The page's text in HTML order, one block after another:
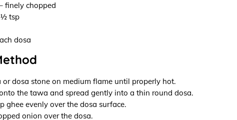
finely chopped
½ tsp
dosa
dosa stone on medium flame until properly hot.
the tawa and spread gently into a thin round dosa.
ghee evenly over the dosa surface.
onion over the dosa.